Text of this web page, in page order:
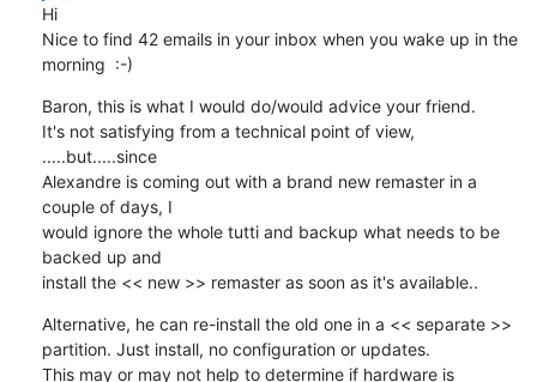
Hi
Nice to find 42 emails in your inbox when you wake up in the
morning  :-)
Baron, this is what I would do/would advice your friend.
It's not satisfying from a technical point of view,
.....but.....since
Alexandre is coming out with a brand new remaster in a
couple of days, I
would ignore the whole tutti and backup what needs to be
backed up and
install the << new >> remaster as soon as it's available..
Alternative, he can re-install the old one in a << separate >>
partition. Just install, no configuration or updates.
This may or may not help to determine if hardware is